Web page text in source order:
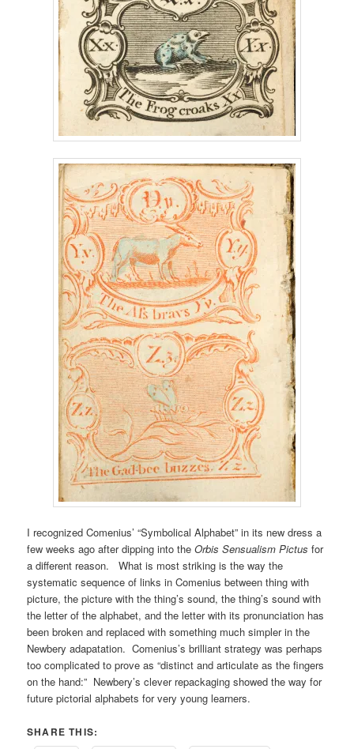
I recognized Comenius’ “Symbolical Alphabet” in its new dress a
few weeks ago after dipping into theOrbis Sensualism Pictus for
a different reason. What is most striking is the way the
systematic sequence of links in Comenius between thing with
picture, the picture with the thing’s sound, the thing’s sound with
the letter of the alphabet, and the letter with its pronunciation has
been broken and replaced with something much simpler in the
Newbery adapatation. Comenius’s brilliant strategy was perhaps
too complicated to prove as “distinct and articulate as the fingers
on the hand:” Newbery’s clever repackaging showed the way for
future pictorial alphabets for very young learners.
SHARE THIS: